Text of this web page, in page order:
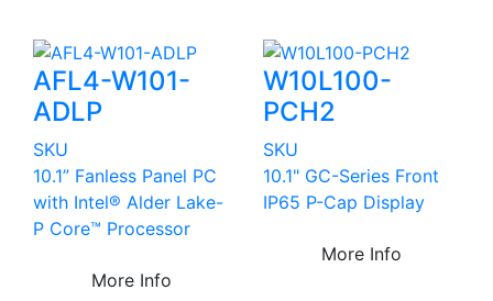
AFL4-W101-
ADLP
SKU
10.1” Fanless Panel PC
with Intel® Alder Lake-
P Core™ Processor
More Info
W10L100-
PCH2
SKU
10.1" GC-Series Front
IP65 P-Cap Display
More Info